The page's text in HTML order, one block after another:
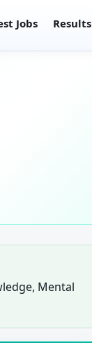
Jobs Results
Mental